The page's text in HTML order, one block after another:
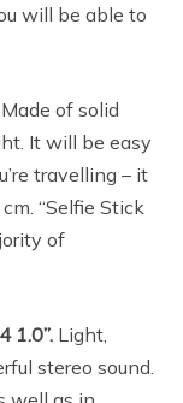
will be able to
Made of solid
It will be easy
travelling – it
“Selfie Stick
of
1.0”. Light,
stereo sound.